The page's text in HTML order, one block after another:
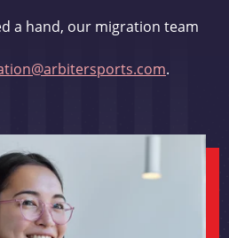
a hand, our migration team
.